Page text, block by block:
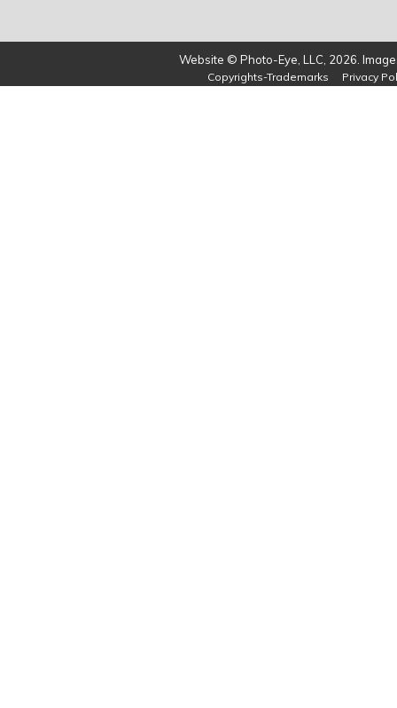
Website © Photo-Eye, LLC, 2026.
Copyrights-Trademarks Privacy